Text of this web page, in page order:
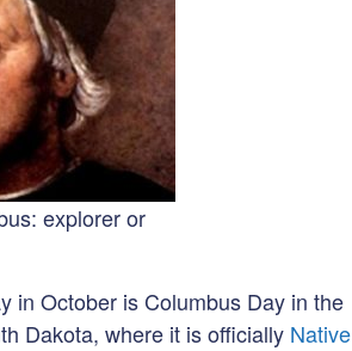
explorer or
in October is Columbus Day in the
Dakota, where it is officially Native